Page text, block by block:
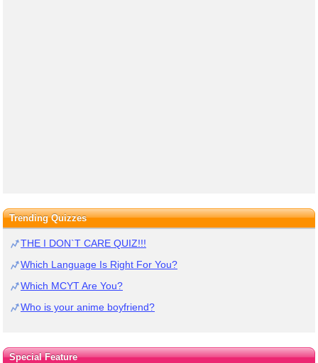
Trending Quizzes
THE I DON`T CARE QUIZ!!!
Which Language Is Right For You?
Which MCYT Are You?
Who is your anime boyfriend?
Special Feature